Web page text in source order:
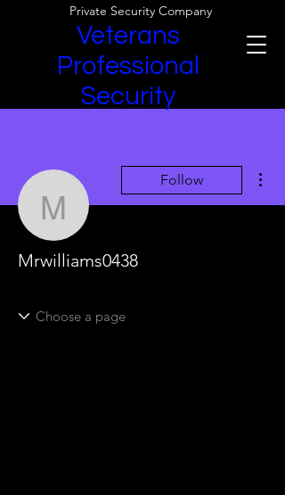
Private Security Company
Veterans
Professional
Security
Mrwilliams0438
Follow
Mrwilliams0438